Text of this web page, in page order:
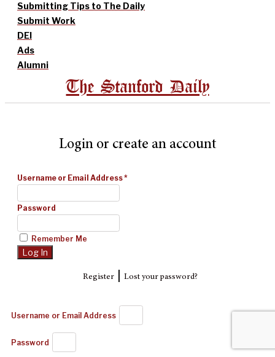
Submitting Tips to The Daily
Submit Work
DEI
Ads
Alumni
The Stanford Daily
Login or create an account
Username or Email Address*
Password
Remember Me
Register| Lost your password?
Username or Email Address
Password